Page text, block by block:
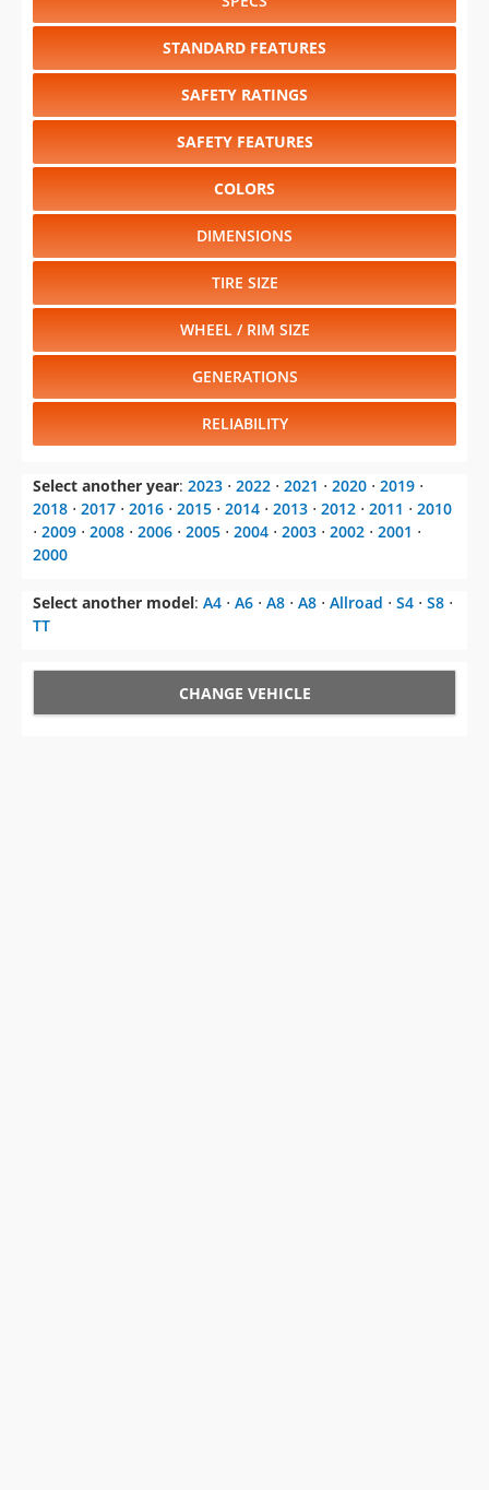
STANDARD FEATURES
SAFETY RATINGS
SAFETY FEATURES
COLORS
DIMENSIONS
TIRE SIZE
WHEEL / RIM SIZE
GENERATIONS
RELIABILITY
Select another year: 2023 ⋅ 2022 ⋅ 2021 ⋅ 2020 ⋅ 2019 ⋅
2018 ⋅ 2017 ⋅ 2016 ⋅ 2015 ⋅ 2014 ⋅ 2013 ⋅ 2012 ⋅ 2011 ⋅ 2010
⋅ 2009 ⋅ 2008 ⋅ 2006 ⋅ 2005 ⋅ 2004 ⋅ 2003 ⋅ 2002 ⋅ 2001 ⋅
2000
Select another model: A4 ⋅ A6 ⋅ A8 ⋅ A8 ⋅ Allroad ⋅ S4 ⋅ S8 ⋅
TT
CHANGE VEHICLE